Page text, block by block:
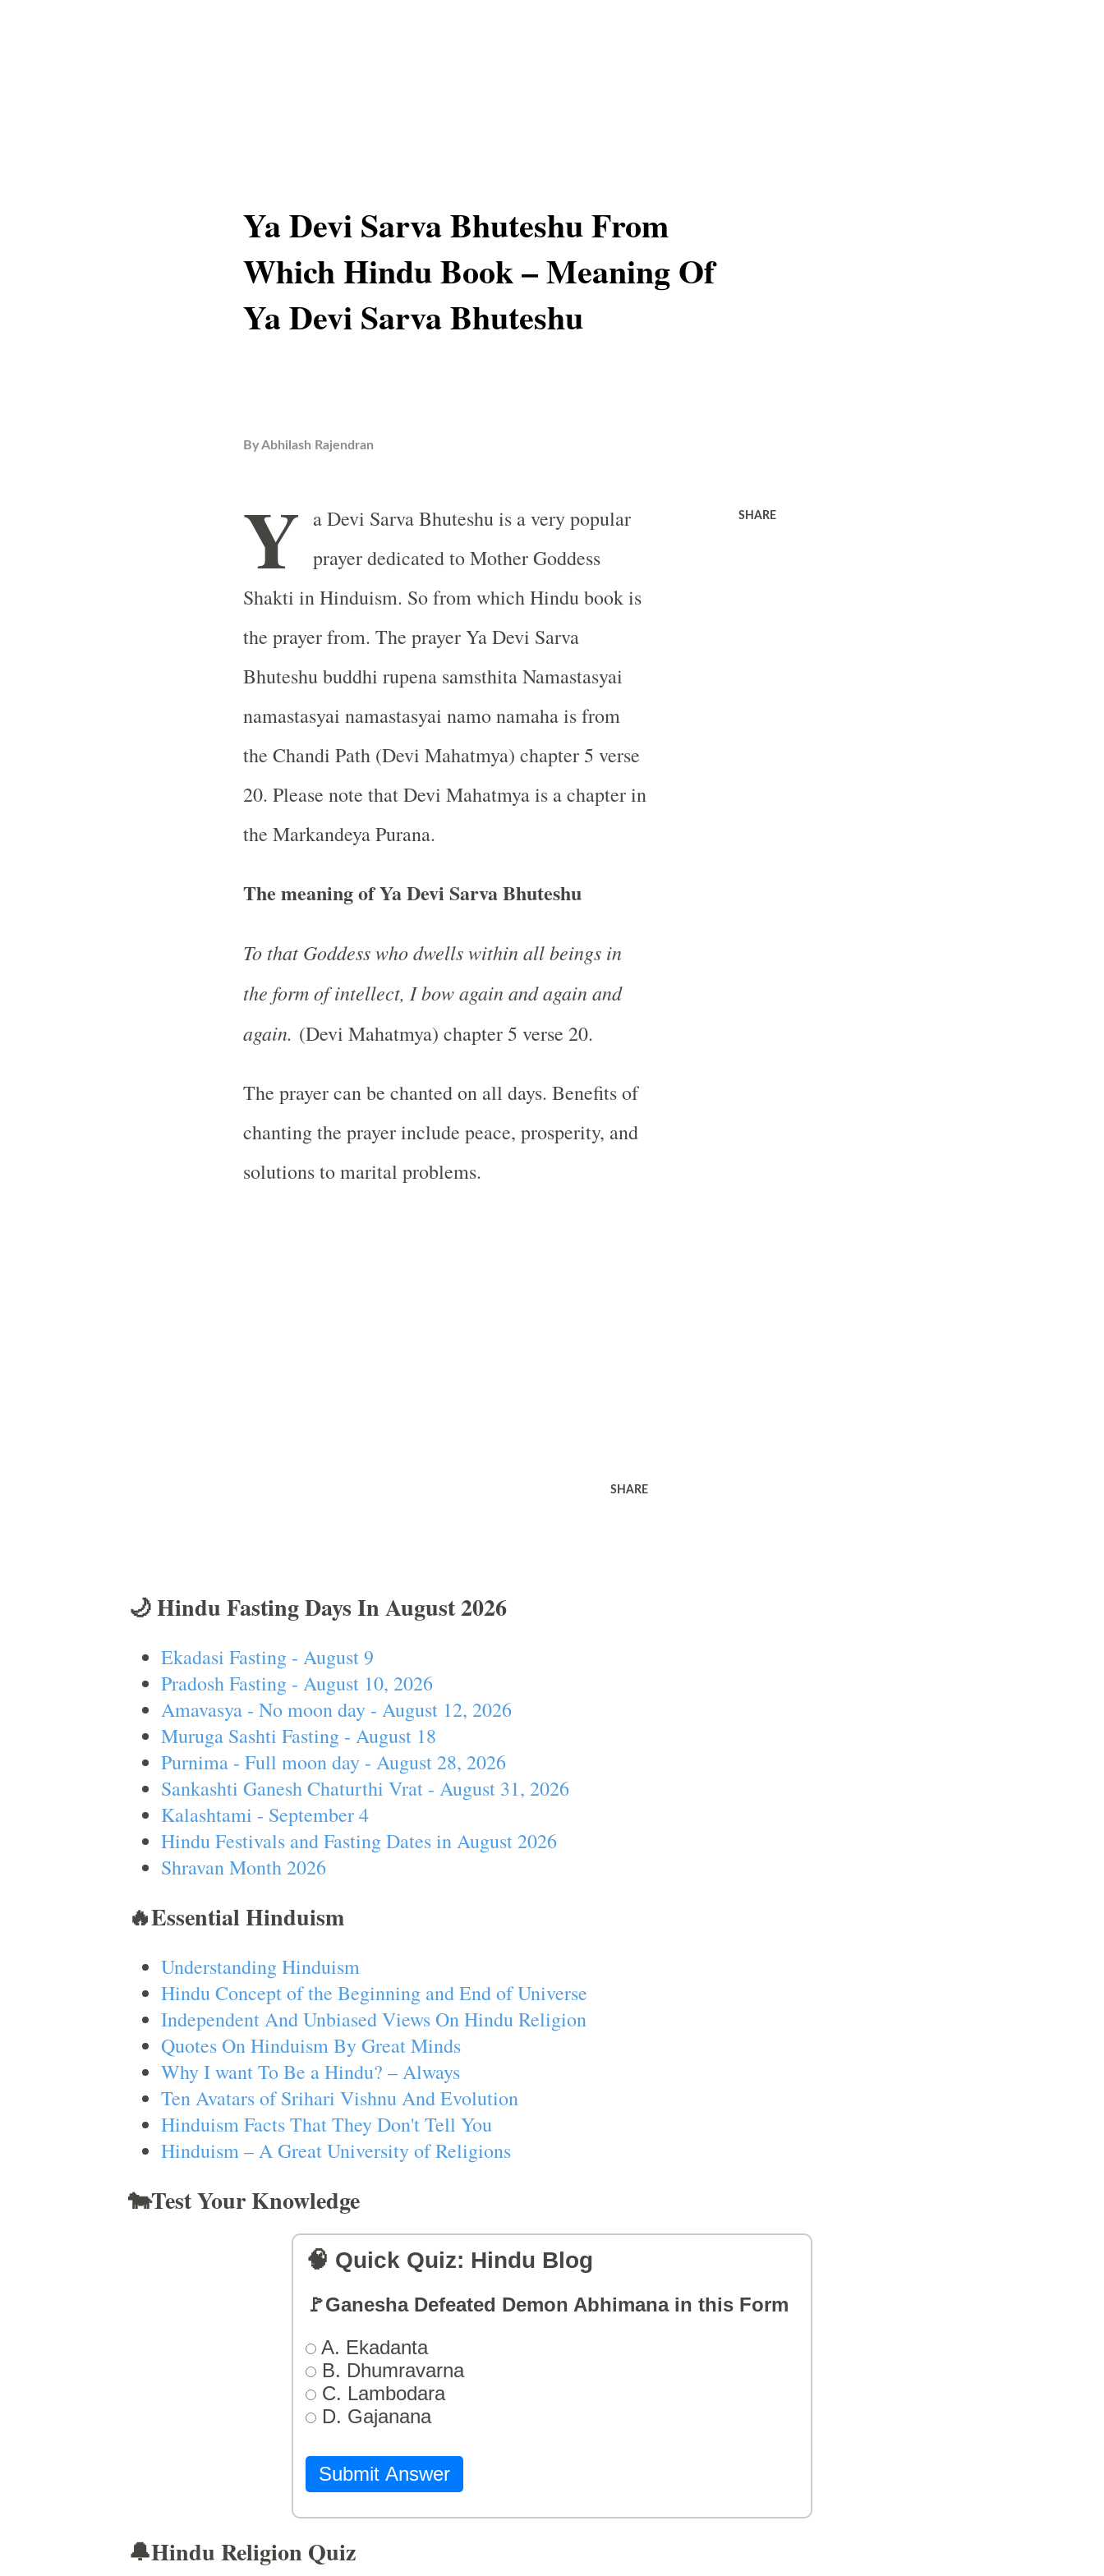
Ya Devi Sarva Bhuteshu From
Which Hindu Book – Meaning Of
Ya Devi Sarva Bhuteshu
ByAbhilash Rajendran
Y a Devi Sarva Bhuteshu is a very popular
prayer dedicated to Mother Goddess
Shakti in Hinduism. So from which Hindu book is
the prayer from. The prayer Ya Devi Sarva
Bhuteshu buddhi rupena samsthita Namastasyai
namastasyai namastasyai namo namaha is from
the Chandi Path (Devi Mahatmya) chapter 5 verse
20. Please note that Devi Mahatmya is a chapter in
the Markandeya Purana.
The meaning of Ya Devi Sarva Bhuteshu
To that Goddess who dwells within all beings in
the form of intellect, I bow again and again and
again. (Devi Mahatmya) chapter 5 verse 20.
The prayer can be chanted on all days. Benefits of
chanting the prayer include peace, prosperity, and
solutions to marital problems.
SHARE
SHARE
🌙 Hindu Fasting Days In August 2026
Ekadasi Fasting - August 9
Pradosh Fasting - August 10, 2026
Amavasya - No moon day - August 12, 2026
Muruga Sashti Fasting - August 18
Purnima - Full moon day - August 28, 2026
Sankashti Ganesh Chaturthi Vrat - August 31, 2026
Kalashtami - September 4
Hindu Festivals and Fasting Dates in August 2026
Shravan Month 2026
🔥Essential Hinduism
Understanding Hinduism
Hindu Concept of the Beginning and End of Universe
Independent And Unbiased Views On Hindu Religion
Quotes On Hinduism By Great Minds
Why I want To Be a Hindu? – Always
Ten Avatars of Srihari Vishnu And Evolution
Hinduism Facts That They Don't Tell You
Hinduism – A Great University of Religions
🐄Test Your Knowledge
🧠 Quick Quiz: Hindu Blog
🚩Ganesha Defeated Demon Abhimana in this Form
A. Ekadanta
B. Dhumravarna
C. Lambodara
D. Gajanana
Submit Answer
🔔Hindu Religion Quiz